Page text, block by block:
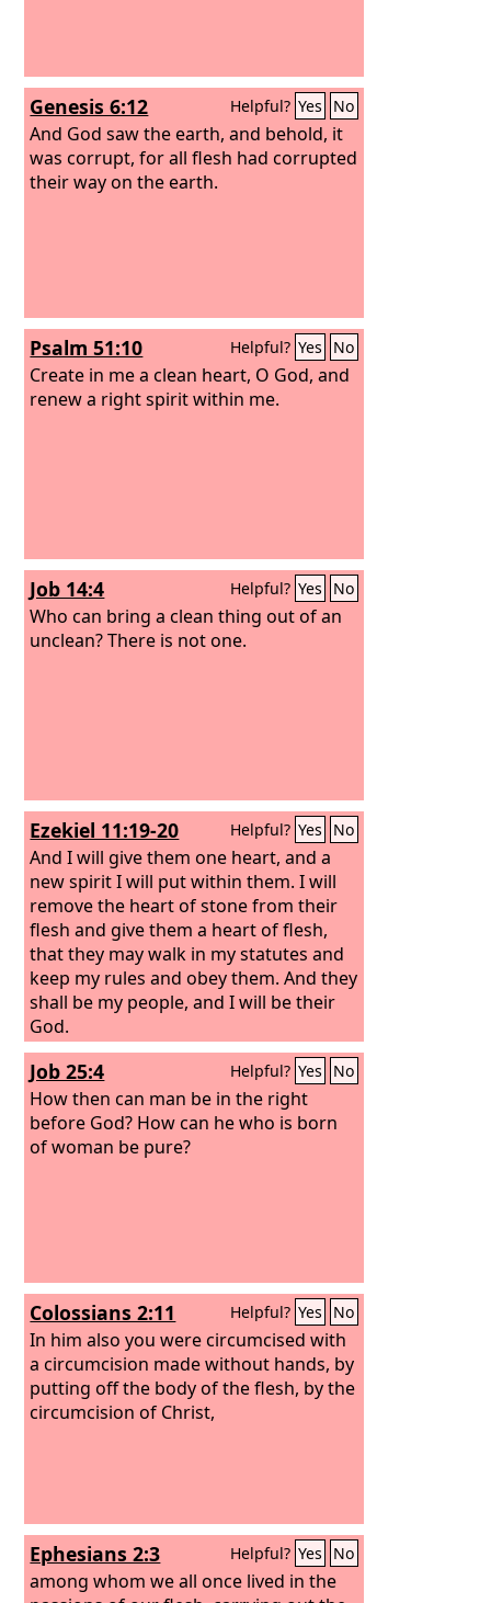
Genesis 6:12 Helpful? Yes No
And God saw the earth, and behold, it
was corrupt, for all flesh had corrupted
their way on the earth.
Psalm 51:10 Helpful? Yes No
Create in me a clean heart, O God, and
renew a right spirit within me.
Job 14:4 Helpful? Yes No
Who can bring a clean thing out of an
unclean? There is not one.
Ezekiel 11:19-20 Helpful? Yes No
And I will give them one heart, and a
new spirit I will put within them. I will
remove the heart of stone from their
flesh and give them a heart of flesh,
that they may walk in my statutes and
keep my rules and obey them. And they
shall be my people, and I will be their
God.
Job 25:4 Helpful? Yes No
How then can man be in the right
before God? How can he who is born
of woman be pure?
Colossians 2:11 Helpful? Yes No
In him also you were circumcised with
a circumcision made without hands, by
putting off the body of the flesh, by the
circumcision of Christ,
Ephesians 2:3 Helpful? Yes No
among whom we all once lived in the